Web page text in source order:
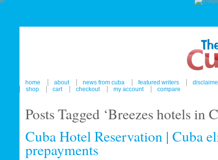
home about news from cuba featured writers
shop
cart checkout my account compare
Posts Tagged ‘Breezes hotels in
Cuba Hotel Reservation | Cuba
prepayments